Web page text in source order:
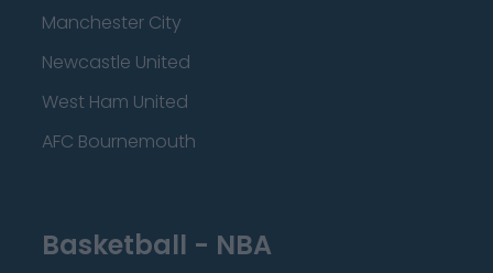
Manchester City
Newcastle United
West Ham United
AFC Bournemouth
Basketball - NBA